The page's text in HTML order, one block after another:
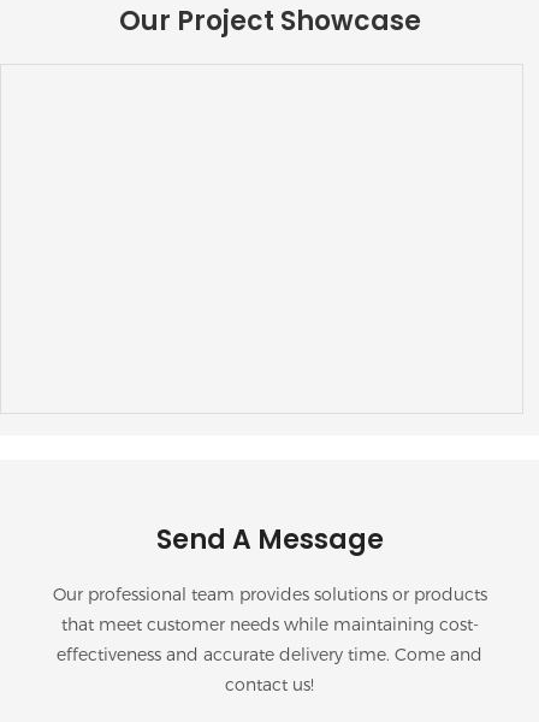
Our Project Showcase
Send A Message
Our professional team provides solutions or products
that meet customer needs while maintaining cost-
effectiveness and accurate delivery time. Come and
contact us!